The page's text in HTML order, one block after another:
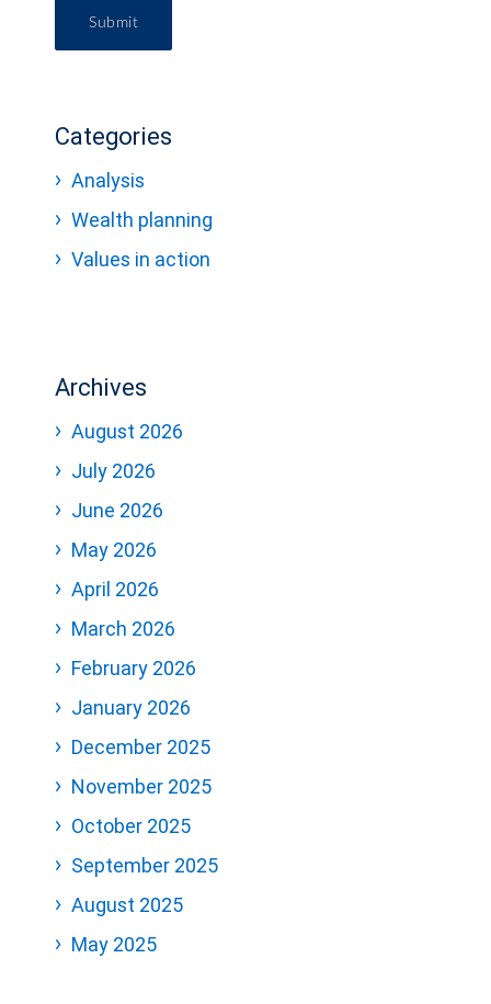
Submit
Categories
Analysis
Wealth planning
Values in action
Archives
August 2026
July 2026
June 2026
May 2026
April 2026
March 2026
February 2026
January 2026
December 2025
November 2025
October 2025
September 2025
August 2025
May 2025